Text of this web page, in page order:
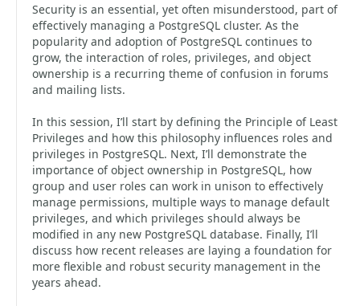
Security is an essential, yet often misunderstood, part of
effectively managing a PostgreSQL cluster. As the
popularity and adoption of PostgreSQL continues to
grow, the interaction of roles, privileges, and object
ownership is a recurring theme of confusion in forums
and mailing lists.
In this session, I’ll start by defining the Principle of Least
Privileges and how this philosophy influences roles and
privileges in PostgreSQL. Next, I’ll demonstrate the
importance of object ownership in PostgreSQL, how
group and user roles can work in unison to effectively
manage permissions, multiple ways to manage default
privileges, and which privileges should always be
modified in any new PostgreSQL database. Finally, I’ll
discuss how recent releases are laying a foundation for
more flexible and robust security management in the
years ahead.